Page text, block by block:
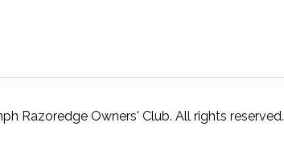
Razoredge Owners' Club. All rights reserved.